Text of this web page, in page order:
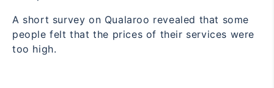
A short survey on Qualaroo revealed that some
people felt that the prices of their services were
too high.